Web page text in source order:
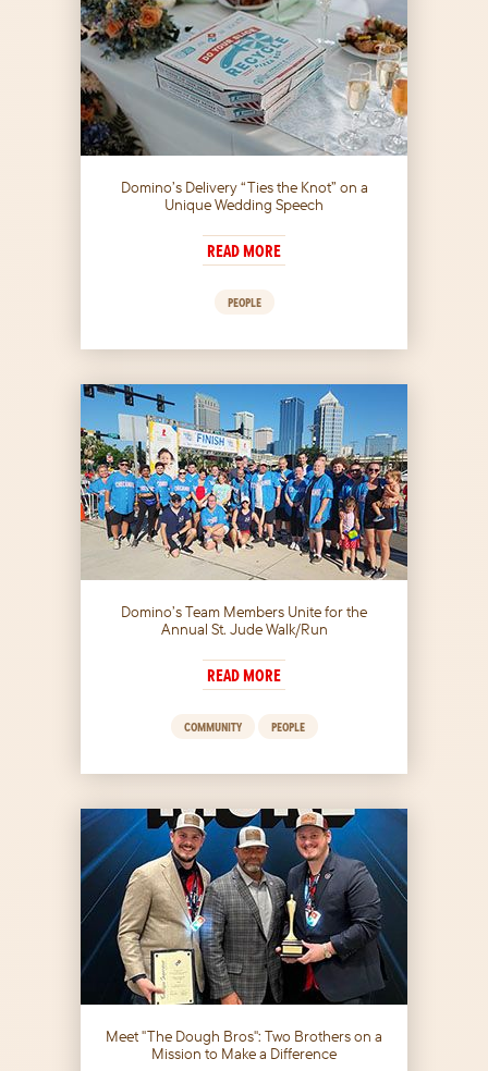
Domino’s Delivery “Ties the Knot” on a
Unique Wedding Speech
READ MORE
PEOPLE
Domino’s Team Members Unite for the
Annual St. Jude Walk/Run
READ MORE
COMMUNITY PEOPLE
Meet "The Dough Bros": Two Brothers on a
Mission to Make a Difference